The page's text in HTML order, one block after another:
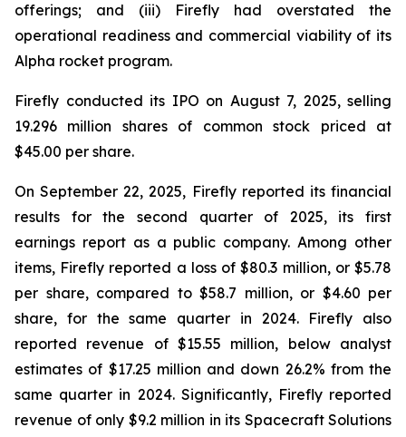
offerings; and (iii) Firefly had overstated the
operational readiness and commercial viability of its
Alpha rocket program.
Firefly conducted its IPO on August 7, 2025, selling
19.296 million shares of common stock priced at
$45.00 per share.
On September 22, 2025, Firefly reported its financial
results for the second quarter of 2025, its first
earnings report as a public company. Among other
items, Firefly reported a loss of $80.3 million, or $5.78
per share, compared to $58.7 million, or $4.60 per
share, for the same quarter in 2024. Firefly also
reported revenue of $15.55 million, below analyst
estimates of $17.25 million and down 26.2% from the
same quarter in 2024. Significantly, Firefly reported
revenue of only $9.2 million in its Spacecraft Solutions